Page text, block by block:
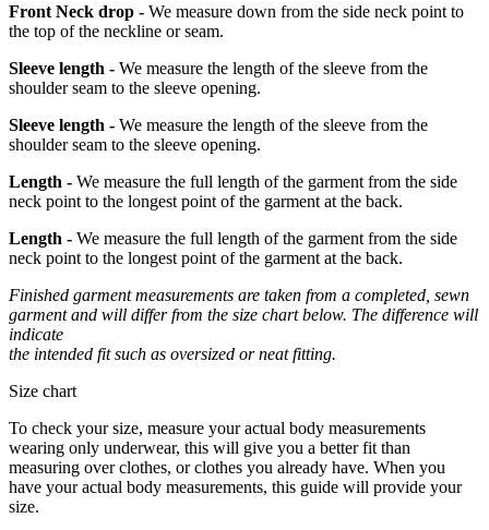
Front Neck drop - We measure down from the side neck point to
the top of the neckline or seam.
Sleeve length - We measure the length of the sleeve from the
shoulder seam to the sleeve opening.
Sleeve length - We measure the length of the sleeve from the
shoulder seam to the sleeve opening.
Length - We measure the full length of the garment from the side
neck point to the longest point of the garment at the back.
Length - We measure the full length of the garment from the side
neck point to the longest point of the garment at the back.
Finished garment measurements are taken from a completed, sewn
garment and will differ from the size chart below. The difference will
indicate
the intended fit such as oversized or neat fitting.
Size chart
To check your size, measure your actual body measurements
wearing only underwear, this will give you a better fit than
measuring over clothes, or clothes you already have. When you
have your actual body measurements, this guide will provide your
size.